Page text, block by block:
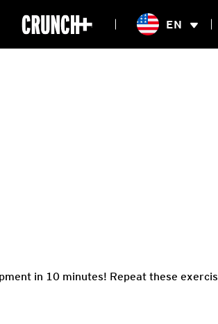
ONLINE
WORKOUTS
EN
in 10 minutes! Repeat these